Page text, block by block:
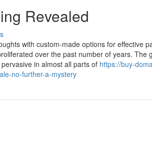
Revealed
with custom-made options for effective
over the past number of years. The
in almost all parts of https://buy-
no-further-a-mystery